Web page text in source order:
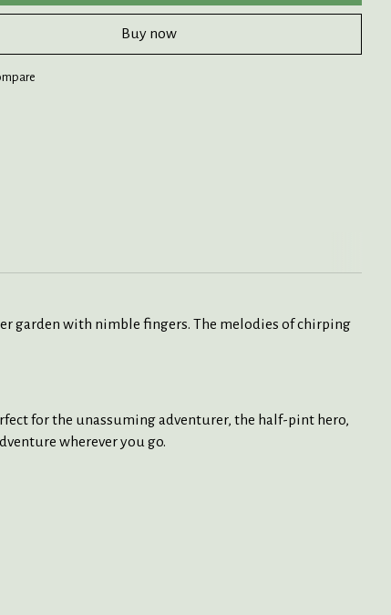
Buy now
garden with nimble fingers. The melodies of chirping
for the unassuming adventurer, the half-pint hero,
wherever you go.